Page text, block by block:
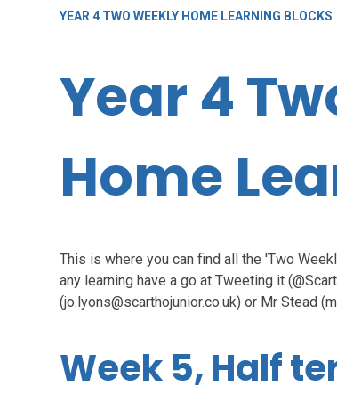
YEAR 4 TWO WEEKLY HOME LEARNING BLOCKS
Year 4
Home
This is where you can find all the 'Two
any learning have a go at Tweeting it
(jo.lyons@scarthojunior.co.uk) or Mr Stead
Week 5, Half